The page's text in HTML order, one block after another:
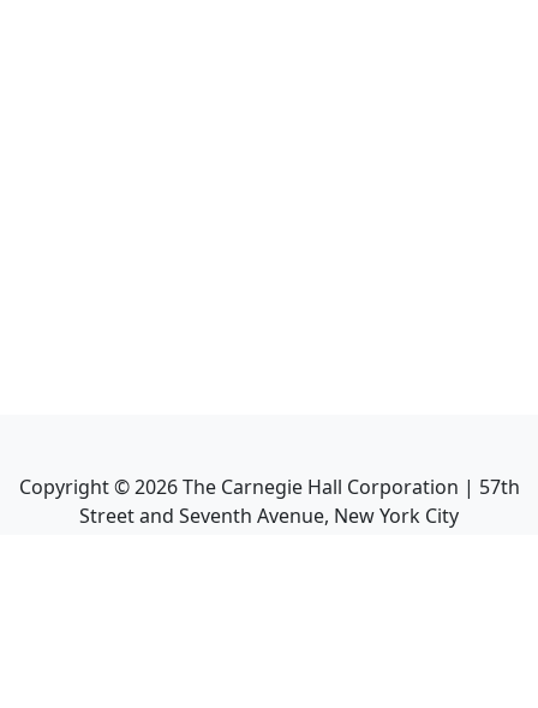
Copyright ©2026The Carnegie Hall Corporation | 57th
Street and Seventh Avenue, New York City